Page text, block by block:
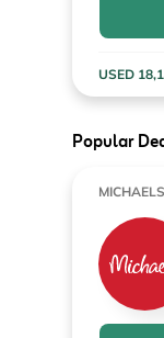
USED
Popular
MICHAELS